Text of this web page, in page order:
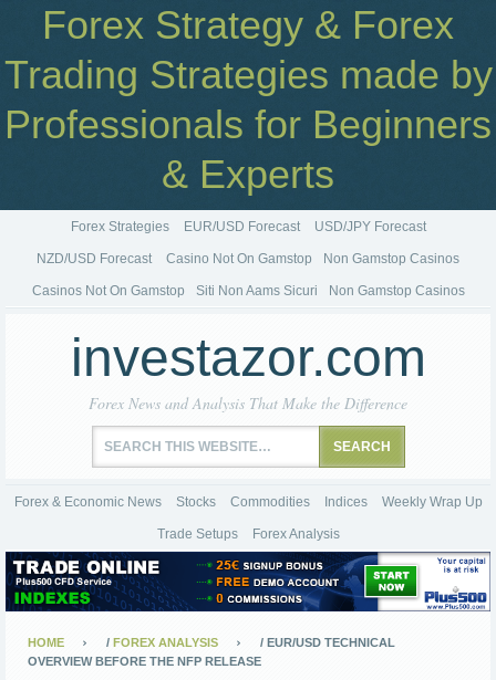
Forex Strategy & Forex
Trading Strategies made by
Professionals for Beginners
& Experts
Forex Strategies EUR/USD Forecast USD/JPY Forecast
NZD/USD Forecast Casino Not On Gamstop Non Gamstop Casinos
Casinos Not On Gamstop Siti Non Aams Sicuri Non Gamstop Casinos
investazor.com
Forex News and Analysis That Make the Difference
Forex & Economic News Stocks Commodities Indices Weekly Wrap Up
Trade Setups Forex Analysis
HOME / FOREX ANALYSIS / EUR/USD TECHNICAL
OVERVIEW BEFORE THE NFP RELEASE